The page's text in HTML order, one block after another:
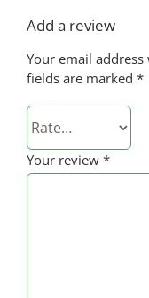
Add a review
Your email
fields are marked *
Your review *